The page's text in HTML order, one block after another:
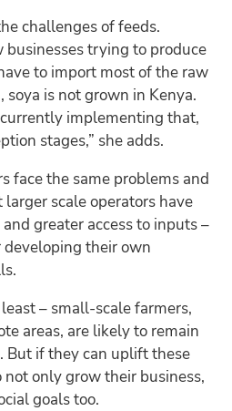
challenges of feeds.
trying to produce
to import most of the raw
is not grown in Kenya.
implementing that,
stages,” she adds.
face the same problems and
scale operators have
greater access to inputs –
their own
– small-scale farmers,
areas, are likely to remain
But if they can uplift these
not only grow their business,
goals too.